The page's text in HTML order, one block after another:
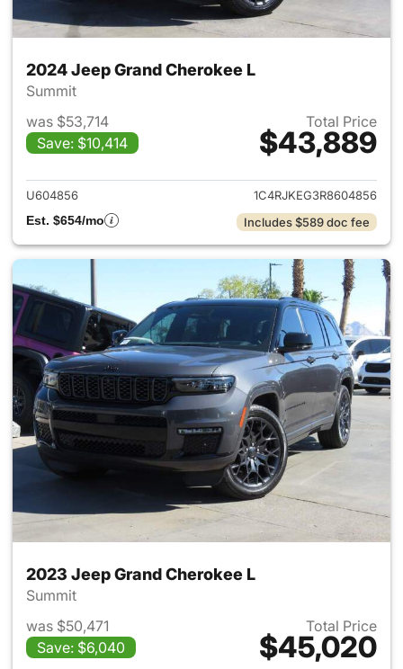
2024 Jeep Grand Cherokee L
Summit
was $53,714
Save: $10,414
Total Price
$43,889
View details for 2024 Jeep
U604856
1C4RJKEG3R8604856
Est. $654/mo
Includes $589 doc fee
2023 Jeep Grand Cherokee L
Summit
was $50,471
Save: $6,040
Total Price
$45,020
View details for 2023 Jeep